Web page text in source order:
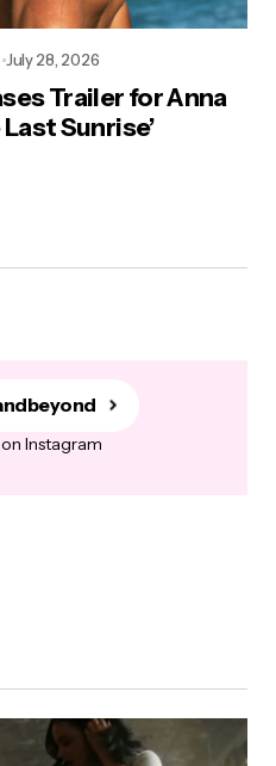
Trailer for Anna
Last Sunrise’
July 28, 2026
Instagram